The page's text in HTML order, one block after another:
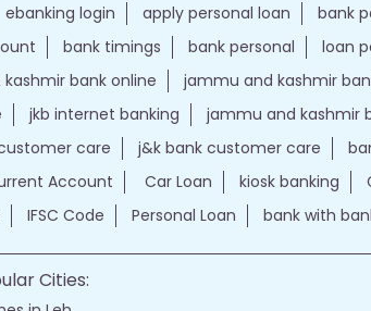
ebanking login apply personal loan bank
bank timings bank personal loan
bank online jammu and kashmir
jkb internet banking jammu and kashmir
care
j&k bank customer care
Account Car Loan kiosk banking
IFSC Code Personal Loan bank with
Cities: